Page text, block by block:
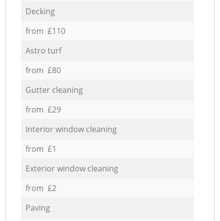
Decking
from £110
Astro turf
from £80
Gutter cleaning
from £29
Interior window cleaning
from £1
Exterior window cleaning
from £2
Paving